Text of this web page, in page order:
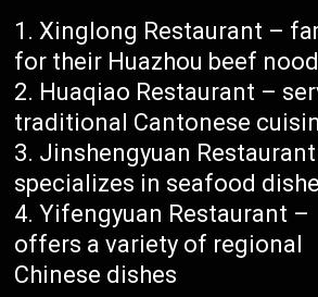
Xinglong Restaurant –
for their Huazhou beef
Huaqiao Restaurant –
traditional Cantonese
Jinshengyuan
specializes in seafood
Yifengyuan Restaurant –
offers a variety of regional
Chinese dishes